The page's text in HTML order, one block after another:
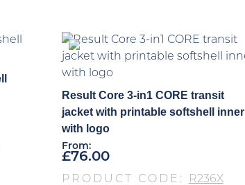
Result Core 3-in1 CORE transit
jacket with printable softshell inner
with logo
From:
£76.00
PRODUCT CODE: R236X